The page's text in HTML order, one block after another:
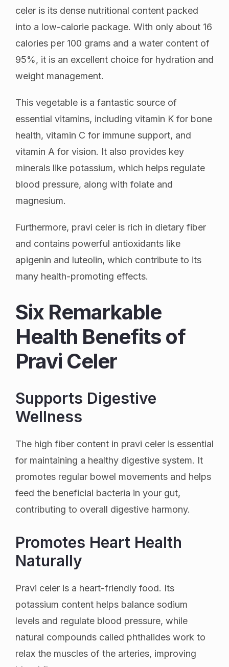
celer is its dense nutritional content packed
into a low-calorie package. With only about 16
calories per 100 grams and a water content of
95%, it is an excellent choice for hydration and
weight management.
This vegetable is a fantastic source of
essential vitamins, including vitamin K for bone
health, vitamin C for immune support, and
vitamin A for vision. It also provides key
minerals like potassium, which helps regulate
blood pressure, along with folate and
magnesium.
Furthermore, pravi celer is rich in dietary fiber
and contains powerful antioxidants like
apigenin and luteolin, which contribute to its
many health-promoting effects.
Six Remarkable
Health Benefits of
Pravi Celer
Supports Digestive
Wellness
The high fiber content in pravi celer is essential
for maintaining a healthy digestive system. It
promotes regular bowel movements and helps
feed the beneficial bacteria in your gut,
contributing to overall digestive harmony.
Promotes Heart Health
Naturally
Pravi celer is a heart-friendly food. Its
potassium content helps balance sodium
levels and regulate blood pressure, while
natural compounds called phthalides work to
relax the muscles of the arteries, improving